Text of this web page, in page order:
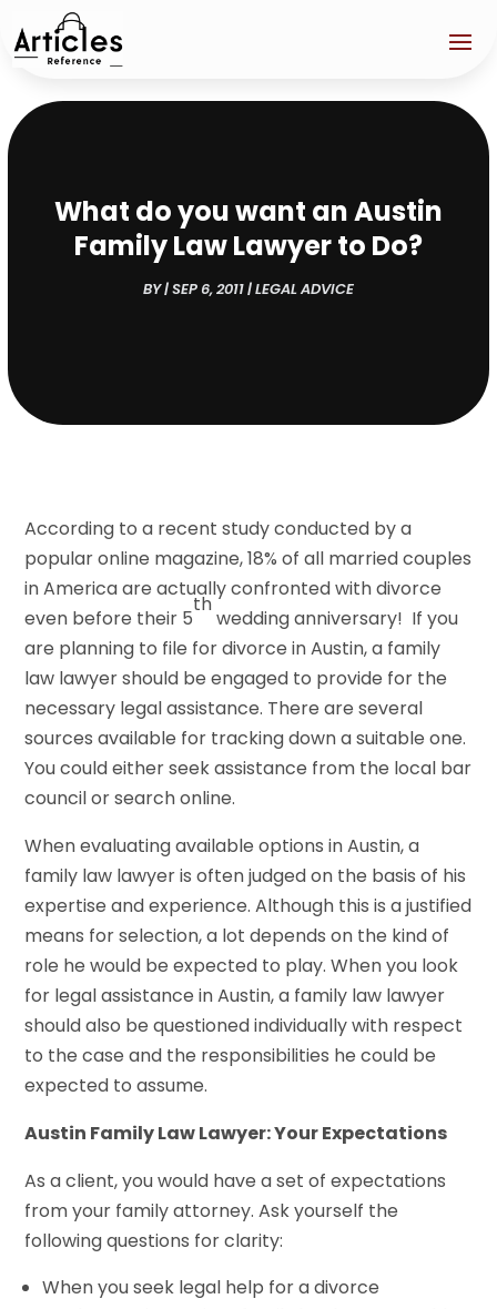
What do you want an Austin
Family Law Lawyer to Do?
BY|SEP 6, 2011|LEGAL ADVICE
According to a recent study conducted by a
popular online magazine, 18% of all married couples
in America are actually confronted with divorce
even before their 5
th
wedding anniversary! If you
are planning to file for divorce in Austin, a family
law lawyer should be engaged to provide for the
necessary legal assistance. There are several
sources available for tracking down a suitable one.
You could either seek assistance from the local bar
council or search online.
When evaluating available options in Austin, a
family law lawyer is often judged on the basis of his
expertise and experience. Although this is a justified
means for selection, a lot depends on the kind of
role he would be expected to play. When you look
for legal assistance in Austin, a family law lawyer
should also be questioned individually with respect
to the case and the responsibilities he could be
expected to assume.
Austin Family Law Lawyer: Your Expectations
As a client, you would have a set of expectations
from your family attorney. Ask yourself the
following questions for clarity:
When you seek legal help for a divorce